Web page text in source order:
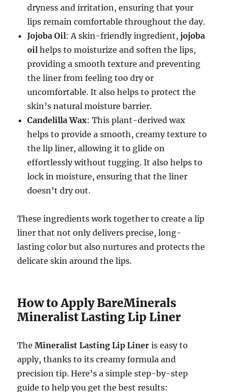
dryness and irritation, ensuring that your
lips remain comfortable throughout the day.
Jojoba Oil: A skin-friendly ingredient,jojoba
oil helps to moisturize and soften the lips,
providing a smooth texture and preventing
the liner from feeling too dry or
uncomfortable. It also helps to protect the
skin’s natural moisture barrier.
Candelilla Wax: This plant-derived wax
helps to provide a smooth, creamy texture to
the lip liner, allowing it to glide on
effortlessly without tugging. It also helps to
lock in moisture, ensuring that the liner
doesn’t dry out.
These ingredients work together to create a lip
liner that not only delivers precise, long-
lasting color but also nurtures and protects the
delicate skin around the lips.
How to Apply BareMinerals
Mineralist Lasting Lip Liner
TheMineralist Lasting Lip Liner is easy to
apply, thanks to its creamy formula and
precision tip. Here’s a simple step-by-step
guide to help you get the best results: